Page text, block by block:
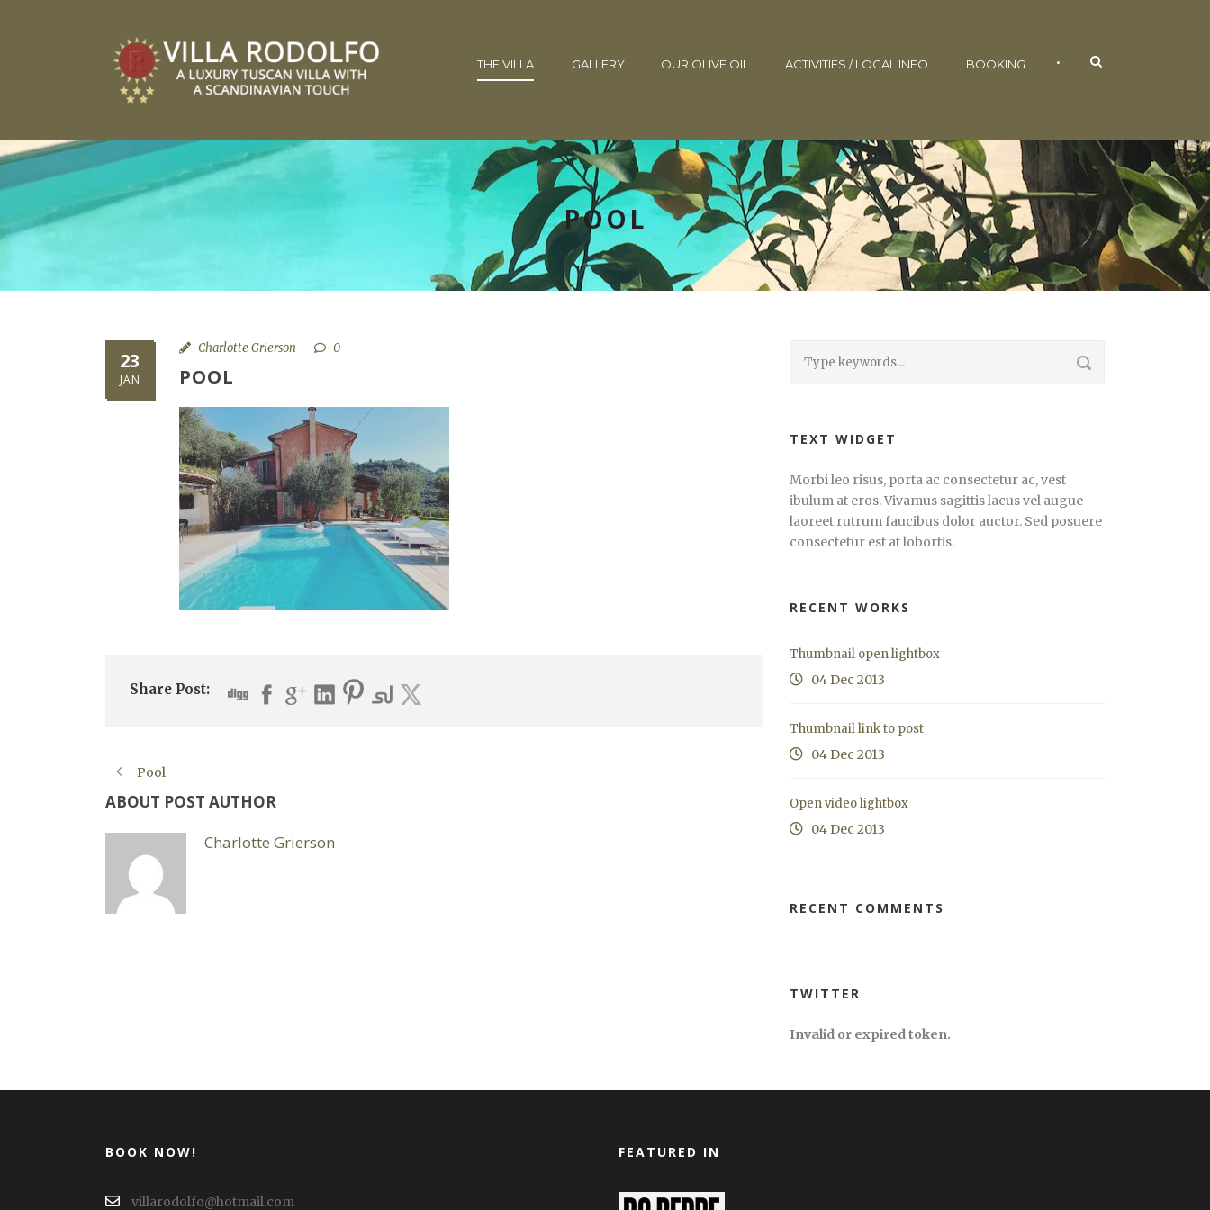
THE VILLA GALLERY OUR OLIVE OIL ACTIVITIES / LOCAL INFO BOOKING •
POOL
23
JAN
Charlotte Grierson 0
POOL
Share Post:
Pool
ABOUT POST AUTHOR
Charlotte Grierson
TEXT WIDGET
Morbi leo risus, porta ac consectetur ac, vest
ibulum at eros. Vivamus sagittis lacus vel augue
laoreet rutrum faucibus dolor auctor. Sed posuere
consectetur est at lobortis.
RECENT WORKS
Thumbnail open lightbox
04 Dec 2013
Thumbnail link to post
04 Dec 2013
Open video lightbox
04 Dec 2013
RECENT COMMENTS
TWITTER
Invalid or expired token.
BOOK NOW!
villarodolfo@hotmail.com
FEATURED IN